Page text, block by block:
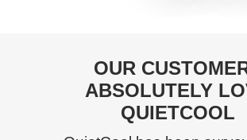
OUR
ABSOLUTELY
QUIETCOOL